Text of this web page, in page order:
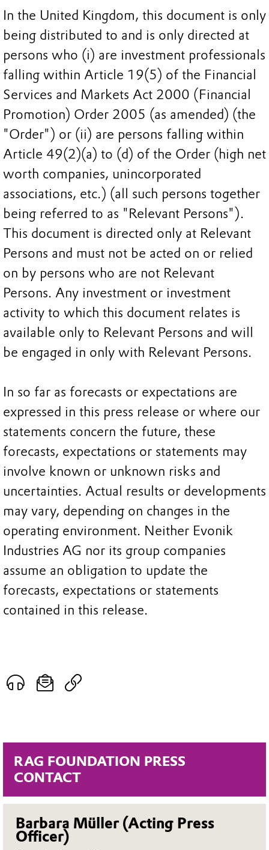
RAG FOUNDATION PRESS
CONTACT
Barbara Müller (Acting Press
Officer)
In the United Kingdom, this document is only
being distributed to and is only directed at
persons who (i) are investment professionals
falling within Article 19(5) of the Financial
Services and Markets Act 2000 (Financial
Promotion) Order 2005 (as amended) (the
"Order") or (ii) are persons falling within
Article 49(2)(a) to (d) of the Order (high net
worth companies, unincorporated
associations, etc.) (all such persons together
being referred to as "Relevant Persons").
This document is directed only at Relevant
Persons and must not be acted on or relied
on by persons who are not Relevant
Persons. Any investment or investment
activity to which this document relates is
available only to Relevant Persons and will
be engaged in only with Relevant Persons.
In so far as forecasts or expectations are
expressed in this press release or where our
statements concern the future, these
forecasts, expectations or statements may
involve known or unknown risks and
uncertainties. Actual results or developments
may vary, depending on changes in the
operating environment. Neither Evonik
Industries AG nor its group companies
assume an obligation to update the
forecasts, expectations or statements
contained in this release.